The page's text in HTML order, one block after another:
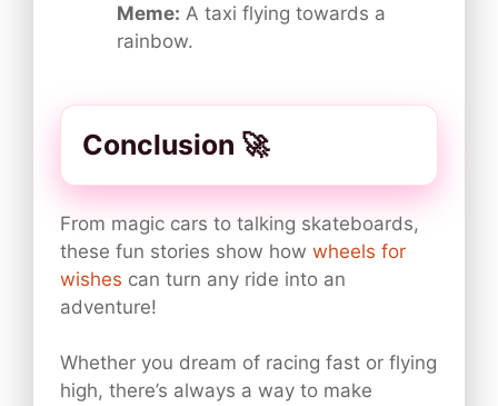
Meme: A taxi flying towards a
rainbow.
Conclusion 🚀
From magic cars to talking skateboards,
these fun stories show how wheels for
wishes can turn any ride into an
adventure!
Whether you dream of racing fast or flying
high, there’s always a way to make